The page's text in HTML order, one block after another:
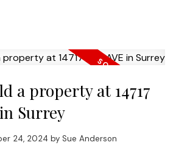
a property at 14717
Surrey
24, 2024 by Sue Anderson